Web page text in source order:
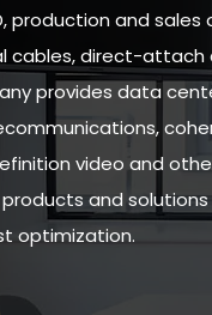
production and
cables, direct-attach
provides data
video and
and
optimization.